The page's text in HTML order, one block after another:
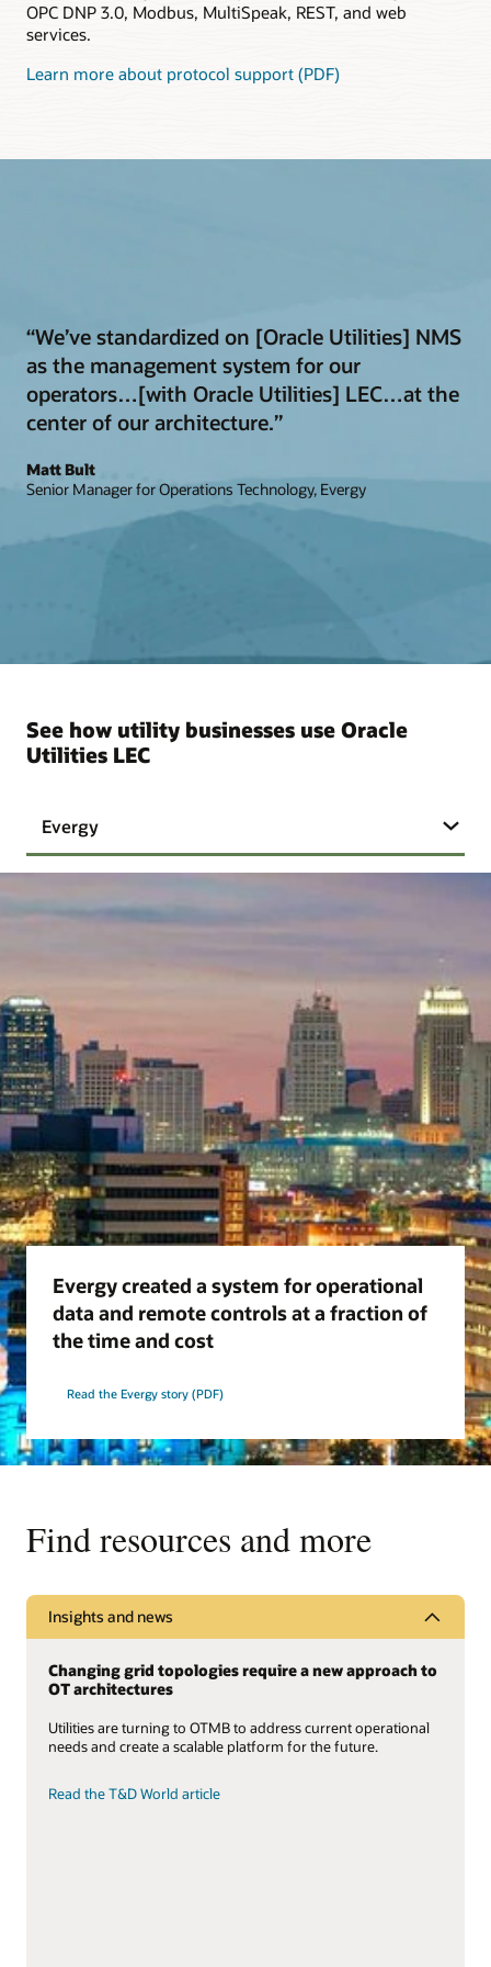
OPC DNP 3.0, Modbus, MultiSpeak, REST, and web
services.
Learn more about protocol support (PDF)
“We’ve standardized on [Oracle Utilities] NMS
as the management system for our
operators…[with Oracle Utilities] LEC…at the
center of our architecture.”
Matt Bult
Senior Manager for Operations Technology, Evergy
See how utility businesses use Oracle
Utilities LEC
Evergy
Evergy created a system for operational
data and remote controls at a fraction of
the time and cost
Read the Evergy story (PDF)
Find resources and more
Insights and news
Changing grid topologies require a new approach to
OT architectures
Utilities are turning to OTMB to address current operational
needs and create a scalable platform for the future.
Read the T&D World article